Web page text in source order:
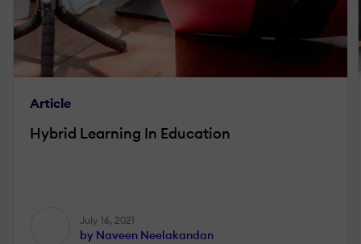
Article
Hybrid Learning In Education
July 16, 2021
by Naveen Neelakandan